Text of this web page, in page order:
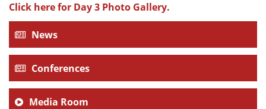
Click here for Day 3 Photo Gallery.
News
Conferences
Media Room